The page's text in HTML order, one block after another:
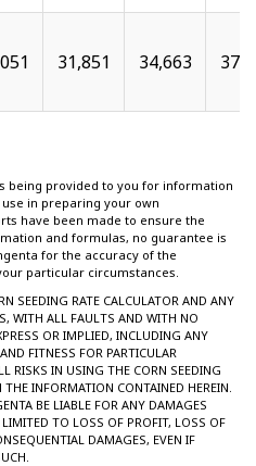
31,851 34,663
being provided to you for information
in preparing your own
have been made to ensure the
and formulas, no guarantee is
for the accuracy of the
particular circumstances.
SEEDING RATE CALCULATOR AND ANY
WITH ALL FAULTS AND WITH NO
OR IMPLIED, INCLUDING ANY
FITNESS FOR PARTICULAR
RISKS IN USING THE CORN SEEDING
INFORMATION CONTAINED HEREIN.
BE LIABLE FOR ANY DAMAGES
TO LOSS OF PROFIT, LOSS OF
DAMAGES, EVEN IF